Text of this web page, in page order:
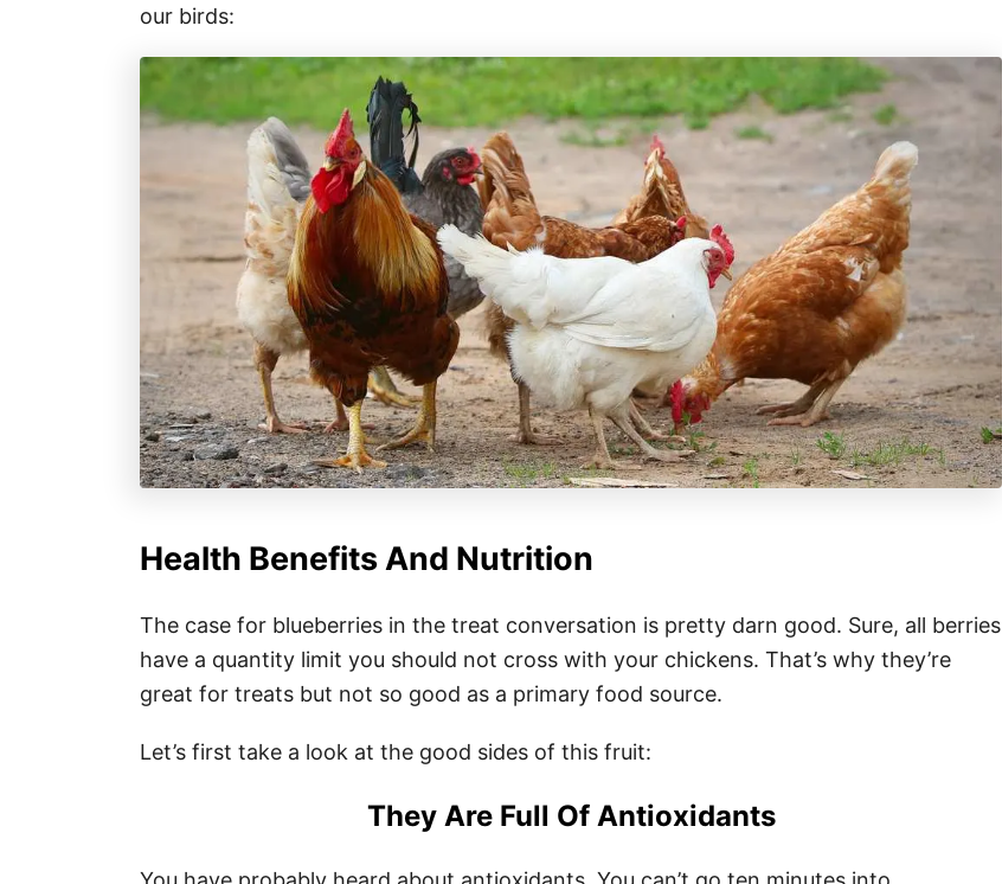
our birds:
Health Benefits And Nutrition
The case for blueberries in the treat conversation is pretty darn good. Sure, all berries
have a quantity limit you should not cross with your chickens. That’s why they’re
great for treats but not so good as a primary food source.
Let’s first take a look at the good sides of this fruit:
They Are Full Of Antioxidants